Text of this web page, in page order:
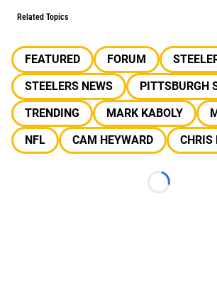
Related Topics
FEATURED FORUM
STEELERS NEWS
PITTSBURGH
TRENDING
MARK KABOLY
NFL
CAM HEYWARD CHRIS
Loading...